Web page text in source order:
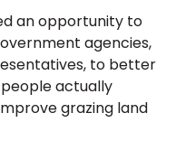
an opportunity to
agencies,
, to better
actually
grazing land